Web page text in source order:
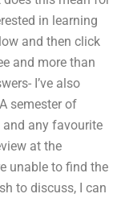
in learning
and then click
and more than
I’ve also
semester of
and any favourite
at the
unable to find the
to discuss, I can